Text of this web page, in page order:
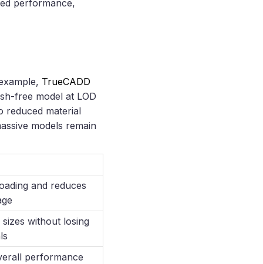
performance,
TrueCADD
free model at LOD
reduced material
models remain
and reduces
sizes without losing
performance